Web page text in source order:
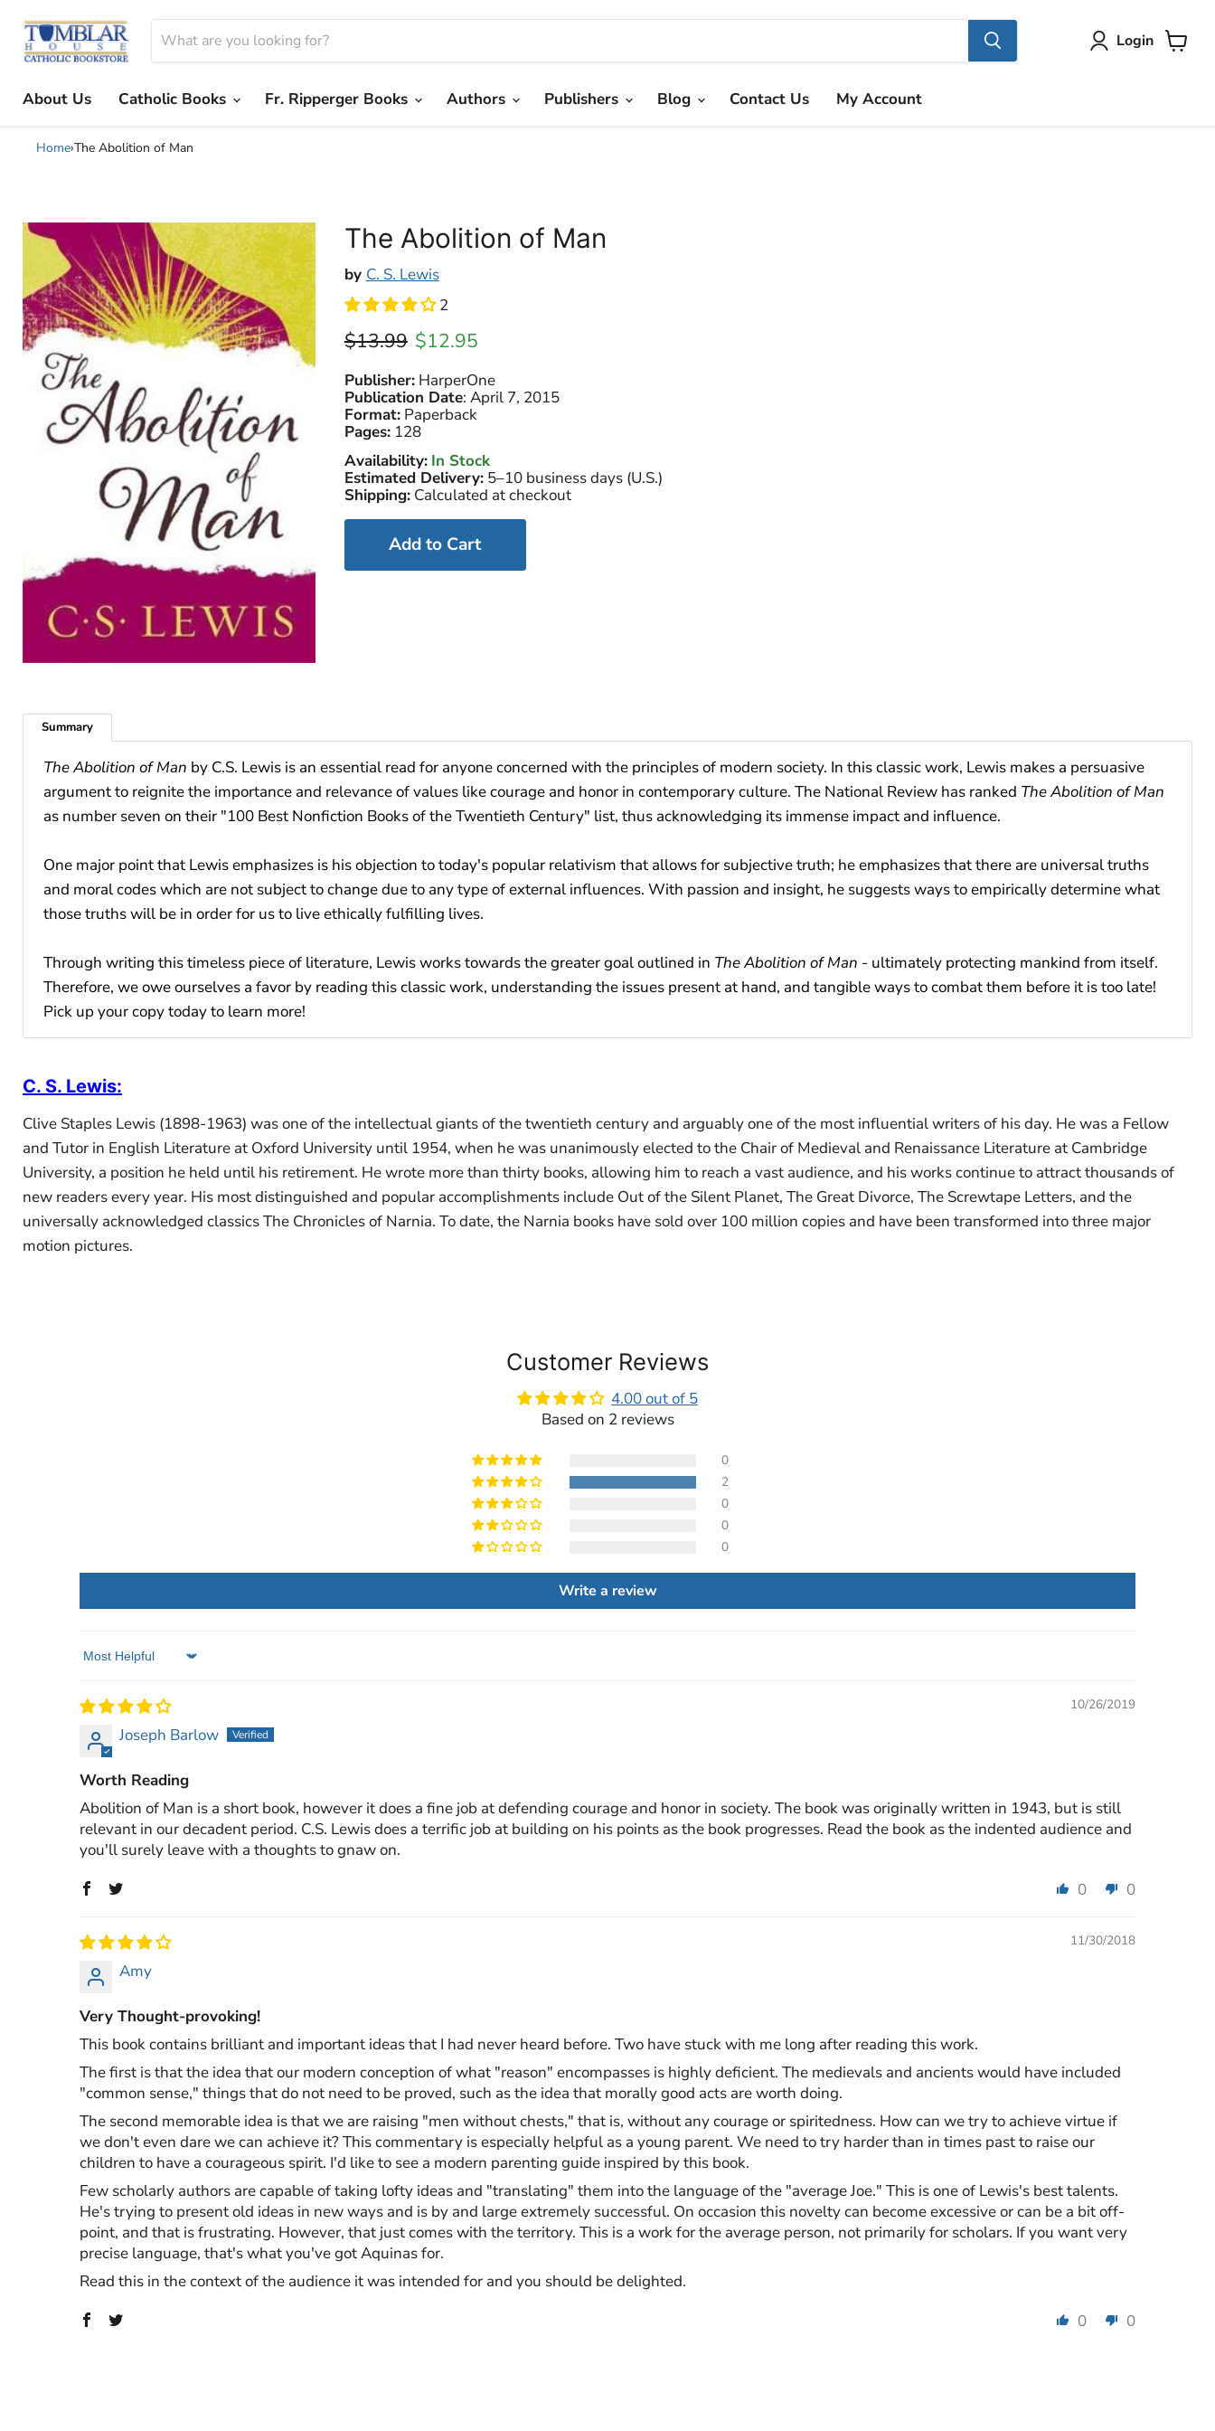
Login
About Us
Catholic Books Fr. Ripperger Books Authors Publishers Blog Contact Us My Account
Home›The Abolition of Man
The Abolition of Man
by C. S. Lewis
2
Original price
$13.99 Current price
$12.95
Publisher: HarperOne
Publication Date: April 7, 2015
Format: Paperback
Pages: 128
Availability: In Stock
Estimated Delivery:5–10 business days (U.S.)
Shipping:Calculated at checkout
Add to Cart
Summary
The Abolition of Man by C.S. Lewis is an essential read for anyone concerned with the principles of modern society. In this classic work, Lewis makes a persuasive
argument to reignite the importance and relevance of values like courage and honor in contemporary culture. The National Review has ranked The Abolition of Man
as number seven on their "100 Best Nonfiction Books of the Twentieth Century" list, thus acknowledging its immense impact and influence.
One major point that Lewis emphasizes is his objection to today's popular relativism that allows for subjective truth; he emphasizes that there are universal truths
and moral codes which are not subject to change due to any type of external influences. With passion and insight, he suggests ways to empirically determine what
those truths will be in order for us to live ethically fulfilling lives.
Through writing this timeless piece of literature, Lewis works towards the greater goal outlined in The Abolition of Man - ultimately protecting mankind from itself.
Therefore, we owe ourselves a favor by reading this classic work, understanding the issues present at hand, and tangible ways to combat them before it is too late!
Pick up your copy today to learn more!
C. S. Lewis:
Clive Staples Lewis (1898-1963) was one of the intellectual giants of the twentieth century and arguably one of the most influential writers of his day. He was a Fellow
and Tutor in English Literature at Oxford University until 1954, when he was unanimously elected to the Chair of Medieval and Renaissance Literature at Cambridge
University, a position he held until his retirement. He wrote more than thirty books, allowing him to reach a vast audience, and his works continue to attract thousands of
new readers every year. His most distinguished and popular accomplishments include Out of the Silent Planet, The Great Divorce, The Screwtape Letters, and the
universally acknowledged classics The Chronicles of Narnia. To date, the Narnia books have sold over 100 million copies and have been transformed into three major
motion pictures.
Customer Reviews
4.00 out of 5
Based on 2 reviews
0
2
0
0
0
Write a review
Sort by
10/26/2019
Joseph Barlow
Worth Reading
Abolition of Man is a short book, however it does a fine job at defending courage and honor in society. The book was originally written in 1943, but is still
relevant in our decadent period. C.S. Lewis does a terrific job at building on his points as the book progresses. Read the book as the indented audience and
you'll surely leave with a thoughts to gnaw on.
0
0
11/30/2018
Amy
Very Thought-provoking!
This book contains brilliant and important ideas that I had never heard before. Two have stuck with me long after reading this work.
The first is that the idea that our modern conception of what "reason" encompasses is highly deficient. The medievals and ancients would have included
"common sense," things that do not need to be proved, such as the idea that morally good acts are worth doing.
The second memorable idea is that we are raising "men without chests," that is, without any courage or spiritedness. How can we try to achieve virtue if
we don't even dare we can achieve it? This commentary is especially helpful as a young parent. We need to try harder than in times past to raise our
children to have a courageous spirit. I'd like to see a modern parenting guide inspired by this book.
Few scholarly authors are capable of taking lofty ideas and "translating" them into the language of the "average Joe." This is one of Lewis's best talents.
He's trying to present old ideas in new ways and is by and large extremely successful. On occasion this novelty can become excessive or can be a bit off-
point, and that is frustrating. However, that just comes with the territory. This is a work for the average person, not primarily for scholars. If you want very
precise language, that's what you've got Aquinas for.
Read this in the context of the audience it was intended for and you should be delighted.
0
0